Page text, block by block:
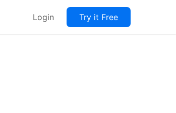
Login Try it Free